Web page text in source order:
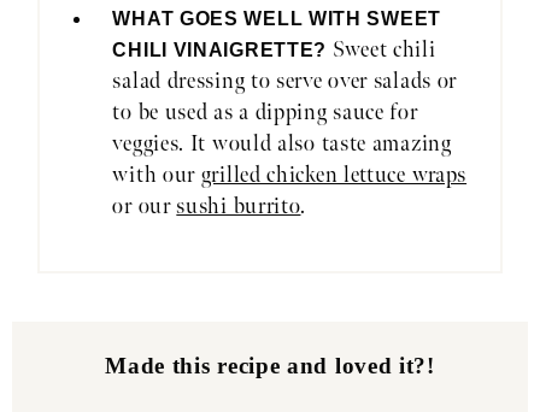
WHAT GOES WELL WITH SWEET
CHILI VINAIGRETTE? Sweet chili
salad dressing to serve over salads or
to be used as a dipping sauce for
veggies. It would also taste amazing
with our grilled chicken lettuce wraps
or oursushi burrito.
Made this recipe and loved it?!